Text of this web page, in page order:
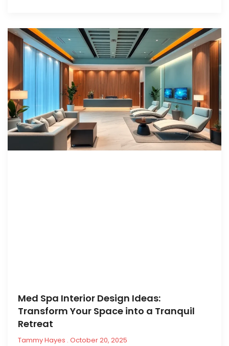
Med Spa Interior Design Ideas:
Transform Your Space into a Tranquil
Retreat
Tammy Hayes October 20, 2025